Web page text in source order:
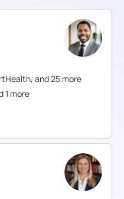
, and25 more
1 more